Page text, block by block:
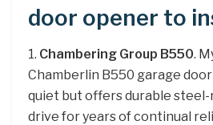
door opener to
1. Chambering Group B550.
Chamberlin B550 garage
quiet but offers durable
drive for years of continual